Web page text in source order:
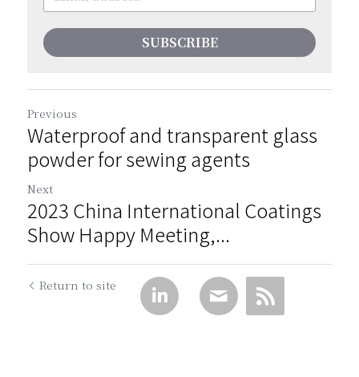
SUBSCRIBE
Previous
Waterproof and transparent glass
powder for sewing agents
Next
2023 China International Coatings
Show Happy Meeting,...
Return to site